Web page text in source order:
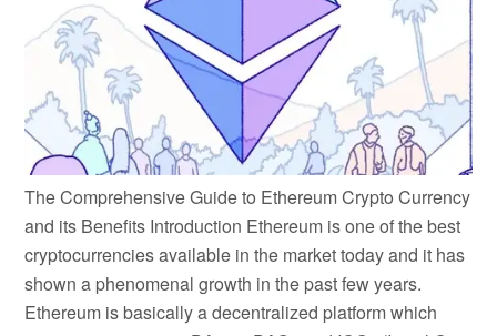
The Comprehensive Guide to Ethereum Crypto Currency
and its Benefits Introduction Ethereum is one of the best
cryptocurrencies available in the market today and it has
shown a phenomenal growth in the past few years.
Ethereum is basically a decentralized platform which